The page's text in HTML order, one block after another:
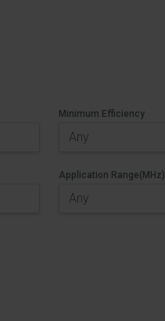
Minimum Efficiency
Application Range(MHz)